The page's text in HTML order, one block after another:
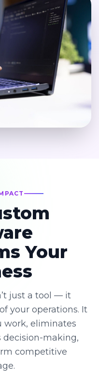
Your
just a tool — it
your operations. It
work, eliminates
decision-making,
competitive